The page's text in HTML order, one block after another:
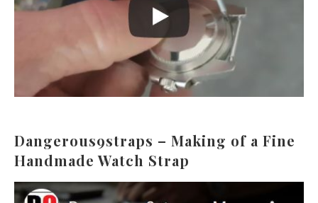
Dangerous9straps – Making of a Fine
Handmade Watch Strap